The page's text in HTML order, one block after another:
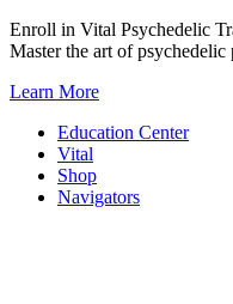
Skip
to
Enroll in Vital Psychedelic
Master the art of psychedelic
Learn More
Education Center
Vital
Shop
Navigators